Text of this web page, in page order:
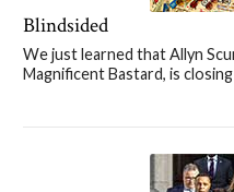
Blindsided
We just learned that Allyn
Magnificent Bastard, is